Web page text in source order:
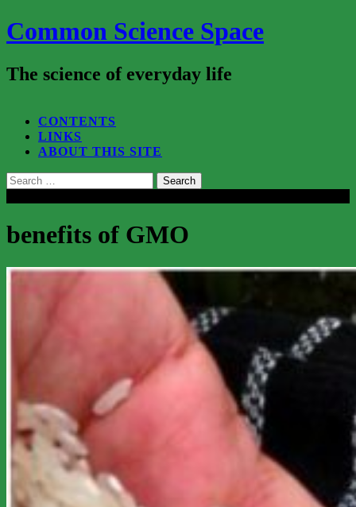
Common Science Space
The science of everyday life
CONTENTS
LINKS
ABOUT THIS SITE
Search
for:
benefits of GMO